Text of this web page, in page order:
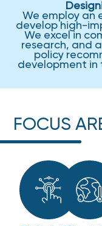
We employ an
develop high-
We excel in
research, and
policy
development in
FOCUS